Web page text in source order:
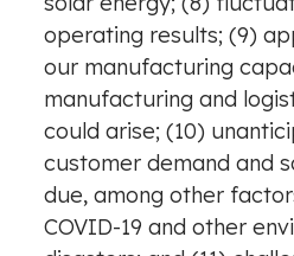
operating results; (9)
our manufacturing
manufacturing and
could arise; (10)
customer demand and
due, among other
COVID-19 and other